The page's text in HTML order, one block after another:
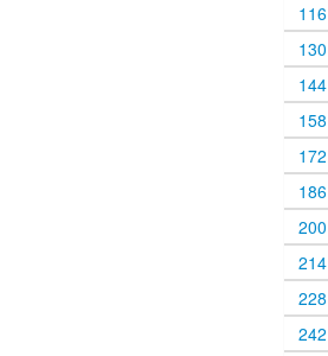
116
130
144
158
172
186
200
214
228
242